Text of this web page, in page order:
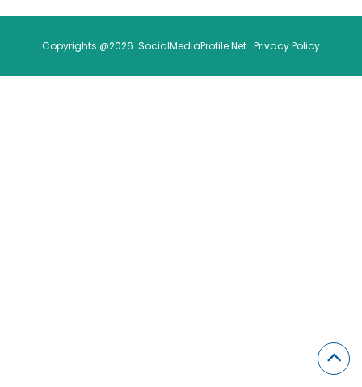
Copyrights @2026. SocialMediaProfile.Net . Privacy Policy